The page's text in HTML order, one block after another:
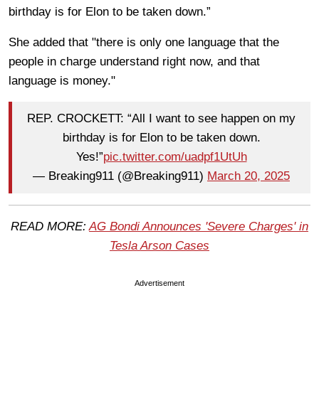
birthday is for Elon to be taken down.”
She added that "there is only one language that the
people in charge understand right now, and that
language is money."
REP. CROCKETT: “All I want to see happen on my
birthday is for Elon to be taken down.
Yes!”pic.twitter.com/uadpf1UtUh
— Breaking911 (@Breaking911) March 20, 2025
READ MORE:AG Bondi Announces 'Severe Charges' in
Tesla Arson Cases
Advertisement